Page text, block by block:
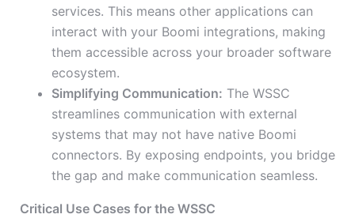
services. This means other applications can
interact with your Boomi integrations, making
them accessible across your broader software
ecosystem.
Simplifying Communication: The WSSC
streamlines communication with external
systems that may not have native Boomi
connectors. By exposing endpoints, you bridge
the gap and make communication seamless.
Critical Use Cases for the WSSC